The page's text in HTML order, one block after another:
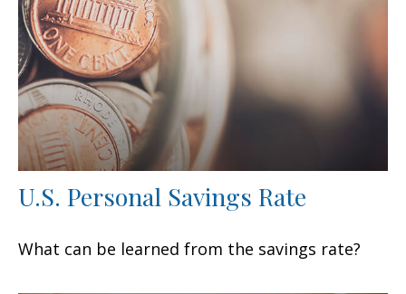
U.S. Personal Savings Rate
What can be learned from the savings rate?